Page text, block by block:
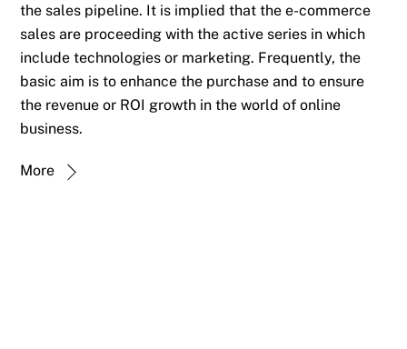
the sales pipeline. It is implied that the e-commerce
sales are proceeding with the active series in which
include technologies or marketing. Frequently, the
basic aim is to enhance the purchase and to ensure
the revenue or ROI growth in the world of online
business.
More